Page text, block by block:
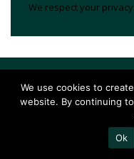
We respect your
We use cookies to
website. By continuing
Ok